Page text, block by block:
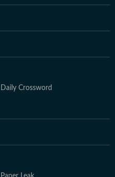
Daily Crossword